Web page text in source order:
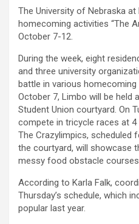
The University of Nebraska
homecoming activities “The
October 7-12.
During the week, eight
and three university
battle in various
October 7, Limbo will be held
Student Union courtyard. On
compete in tricycle races at
The Crazylimpics, scheduled
the courtyard, will showcase
messy food obstacle
According to Karla Falk,
Thursday’s schedule, which
popular last year.